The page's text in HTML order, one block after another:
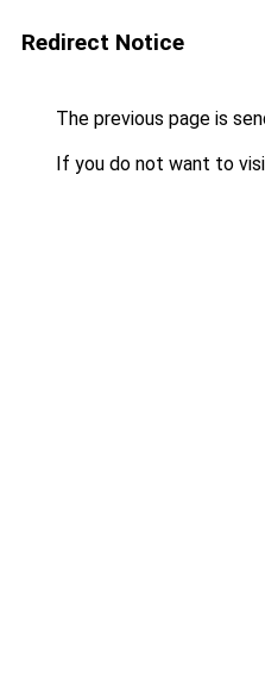
Redirect Notice
The previous page is
If you do not want to